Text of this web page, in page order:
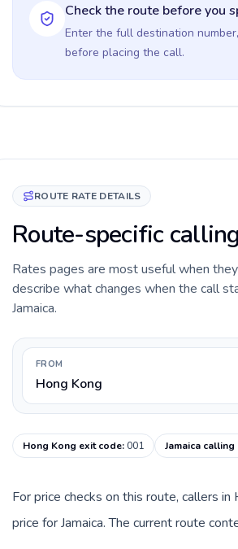
Check the route before you
Enter the full destination
before placing the call.
ROUTE RATE DETAILS
Route-specific
Rates pages are most useful when
describe what changes when the call
Jamaica.
FROM
Hong Kong
Hong Kong exit code:001 Jamaica calling
For price checks on this route, callers
price for Jamaica. The current route